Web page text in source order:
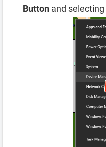
Button and selecting